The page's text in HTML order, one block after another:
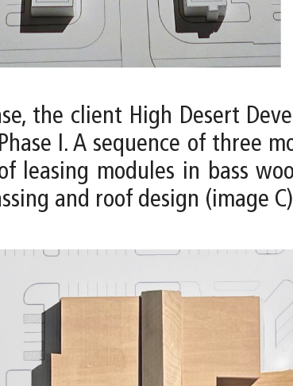
the client High Desert
I. A sequence of three
leasing modules in bass
and roof design (image